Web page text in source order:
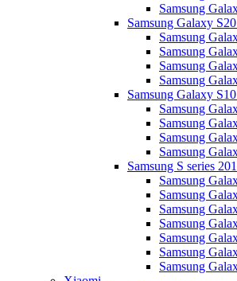
Samsung
Samsung Galaxy
Samsung
Samsung
Samsung
Samsung
Samsung Galaxy
Samsung
Samsung
Samsung
Samsung
Samsung S series
Samsung
Samsung
Samsung
Samsung
Samsung
Samsung
Samsung